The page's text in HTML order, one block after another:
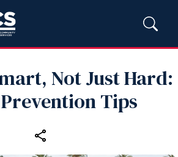
Not Just Hard:
Tips